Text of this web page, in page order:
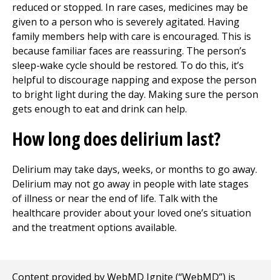
reduced or stopped. In rare cases, medicines may be
given to a person who is severely agitated. Having
family members help with care is encouraged. This is
because familiar faces are reassuring. The person’s
sleep-wake cycle should be restored. To do this, it’s
helpful to discourage napping and expose the person
to bright light during the day. Making sure the person
gets enough to eat and drink can help.
How long does delirium last?
Delirium may take days, weeks, or months to go away.
Delirium may not go away in people with late stages
of illness or near the end of life. Talk with the
healthcare provider about your loved one’s situation
and the treatment options available.
Content provided by WebMD Ignite (“WebMD”) is